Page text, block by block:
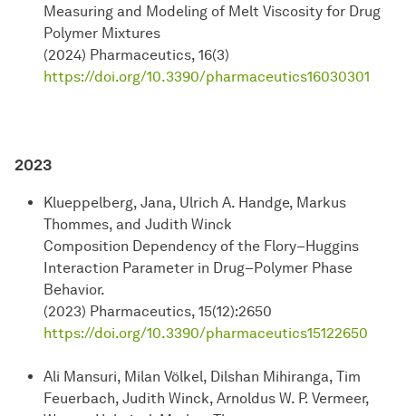
Measuring and Modeling of Melt Viscosity for Drug
Polymer Mixtures
(2024) Pharmaceutics, 16(3)
https://doi.org/10.3390/pharmaceutics16030301
2023
Klueppelberg, Jana, Ulrich A. Handge, Markus
Thommes, and Judith Winck
Composition Dependency of the Flory–Huggins
Interaction Parameter in Drug–Polymer Phase
Behavior.
(2023) Pharmaceutics, 15(12):2650
https://doi.org/10.3390/pharmaceutics15122650
Ali Mansuri, Milan Völkel, Dilshan Mihiranga, Tim
Feuerbach, Judith Winck, Arnoldus W. P. Vermeer,